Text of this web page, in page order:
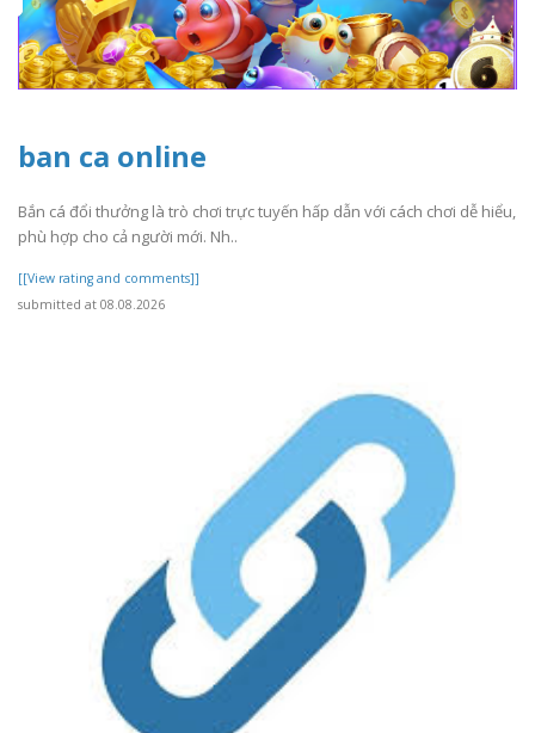
ban ca online
Bắn cá đổi thưởng là trò chơi trực tuyến hấp dẫn với cách chơi dễ hiểu,
phù hợp cho cả người mới. Nh..
[[View rating and comments]]
submitted at 08.08.2026